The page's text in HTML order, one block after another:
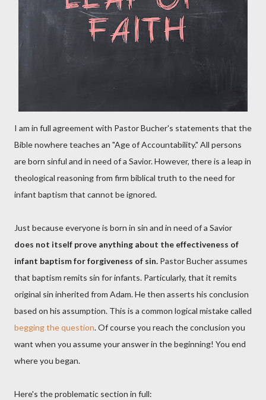
I am in full agreement with Pastor Bucher's statements that the
Bible nowhere teaches an "Age of Accountability." All persons
are born sinful and in need of a Savior. However, there is a leap in
theological reasoning from firm biblical truth to the need for
infant baptism that cannot be ignored.
Just because everyone is born in sin and in need of a Savior
does not itself prove anything about the effectiveness of
infant baptism for forgiveness of sin. Pastor Bucher assumes
that baptism remits sin for infants. Particularly, that it remits
original sin inherited from Adam. He then asserts his conclusion
based on his assumption. This is a common logical mistake called
begging the question. Of course you reach the conclusion you
want when you assume your answer in the beginning! You end
where you began.
Here's the problematic section in full: